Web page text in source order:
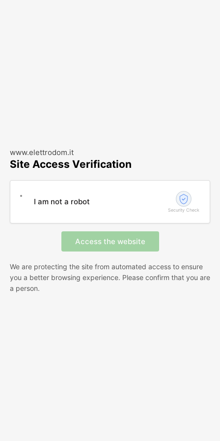
www.elettrodom.it
Site Access Verification
I am not a robot
Security Check
We are protecting the site from automated access to ensure
you a better browsing experience. Please confirm that you are
a person.